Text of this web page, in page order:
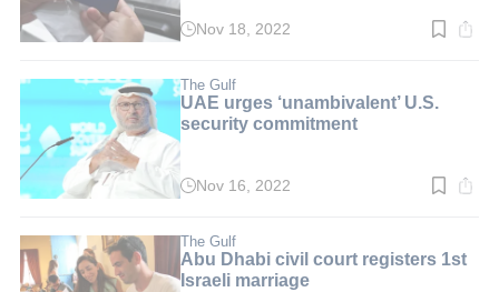
Read
min.
Nov 18, 2022
The Gulf
UAE urges ‘unambivalent’ U.S.
security commitment
Read
min.
Nov 16, 2022
The Gulf
Abu Dhabi civil court registers 1st
Israeli marriage